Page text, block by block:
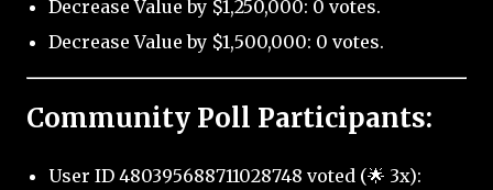
Decrease Value by $1,250,000: 0 votes.
Decrease Value by $1,500,000: 0 votes.
Community Poll Participants:
User ID 480395688711028748 voted (🌟 3x):